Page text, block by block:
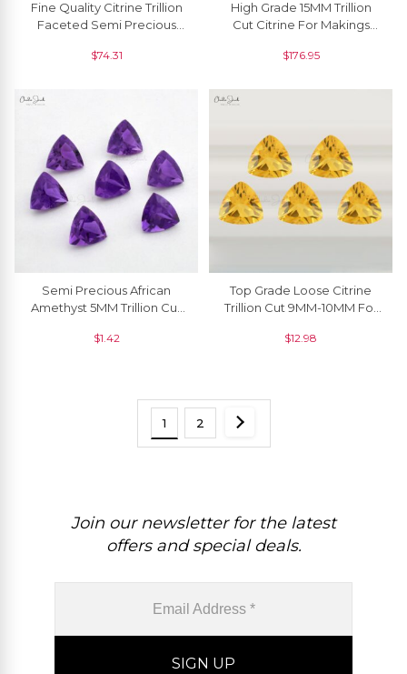
Fine Quality Citrine Trillion
Faceted Semi Precious
Piece
$74.31
High Grade 15MM Trillion
Cut Citrine For Makings
$176.95
Semi Precious African
Amethyst 5MM Trillion Cut
1 Piece
$1.42
Top Grade Loose Citrine
Trillion Cut 9MM-10MM For
$12.98
1 2
Join our newsletter for the latest
offers and special deals.